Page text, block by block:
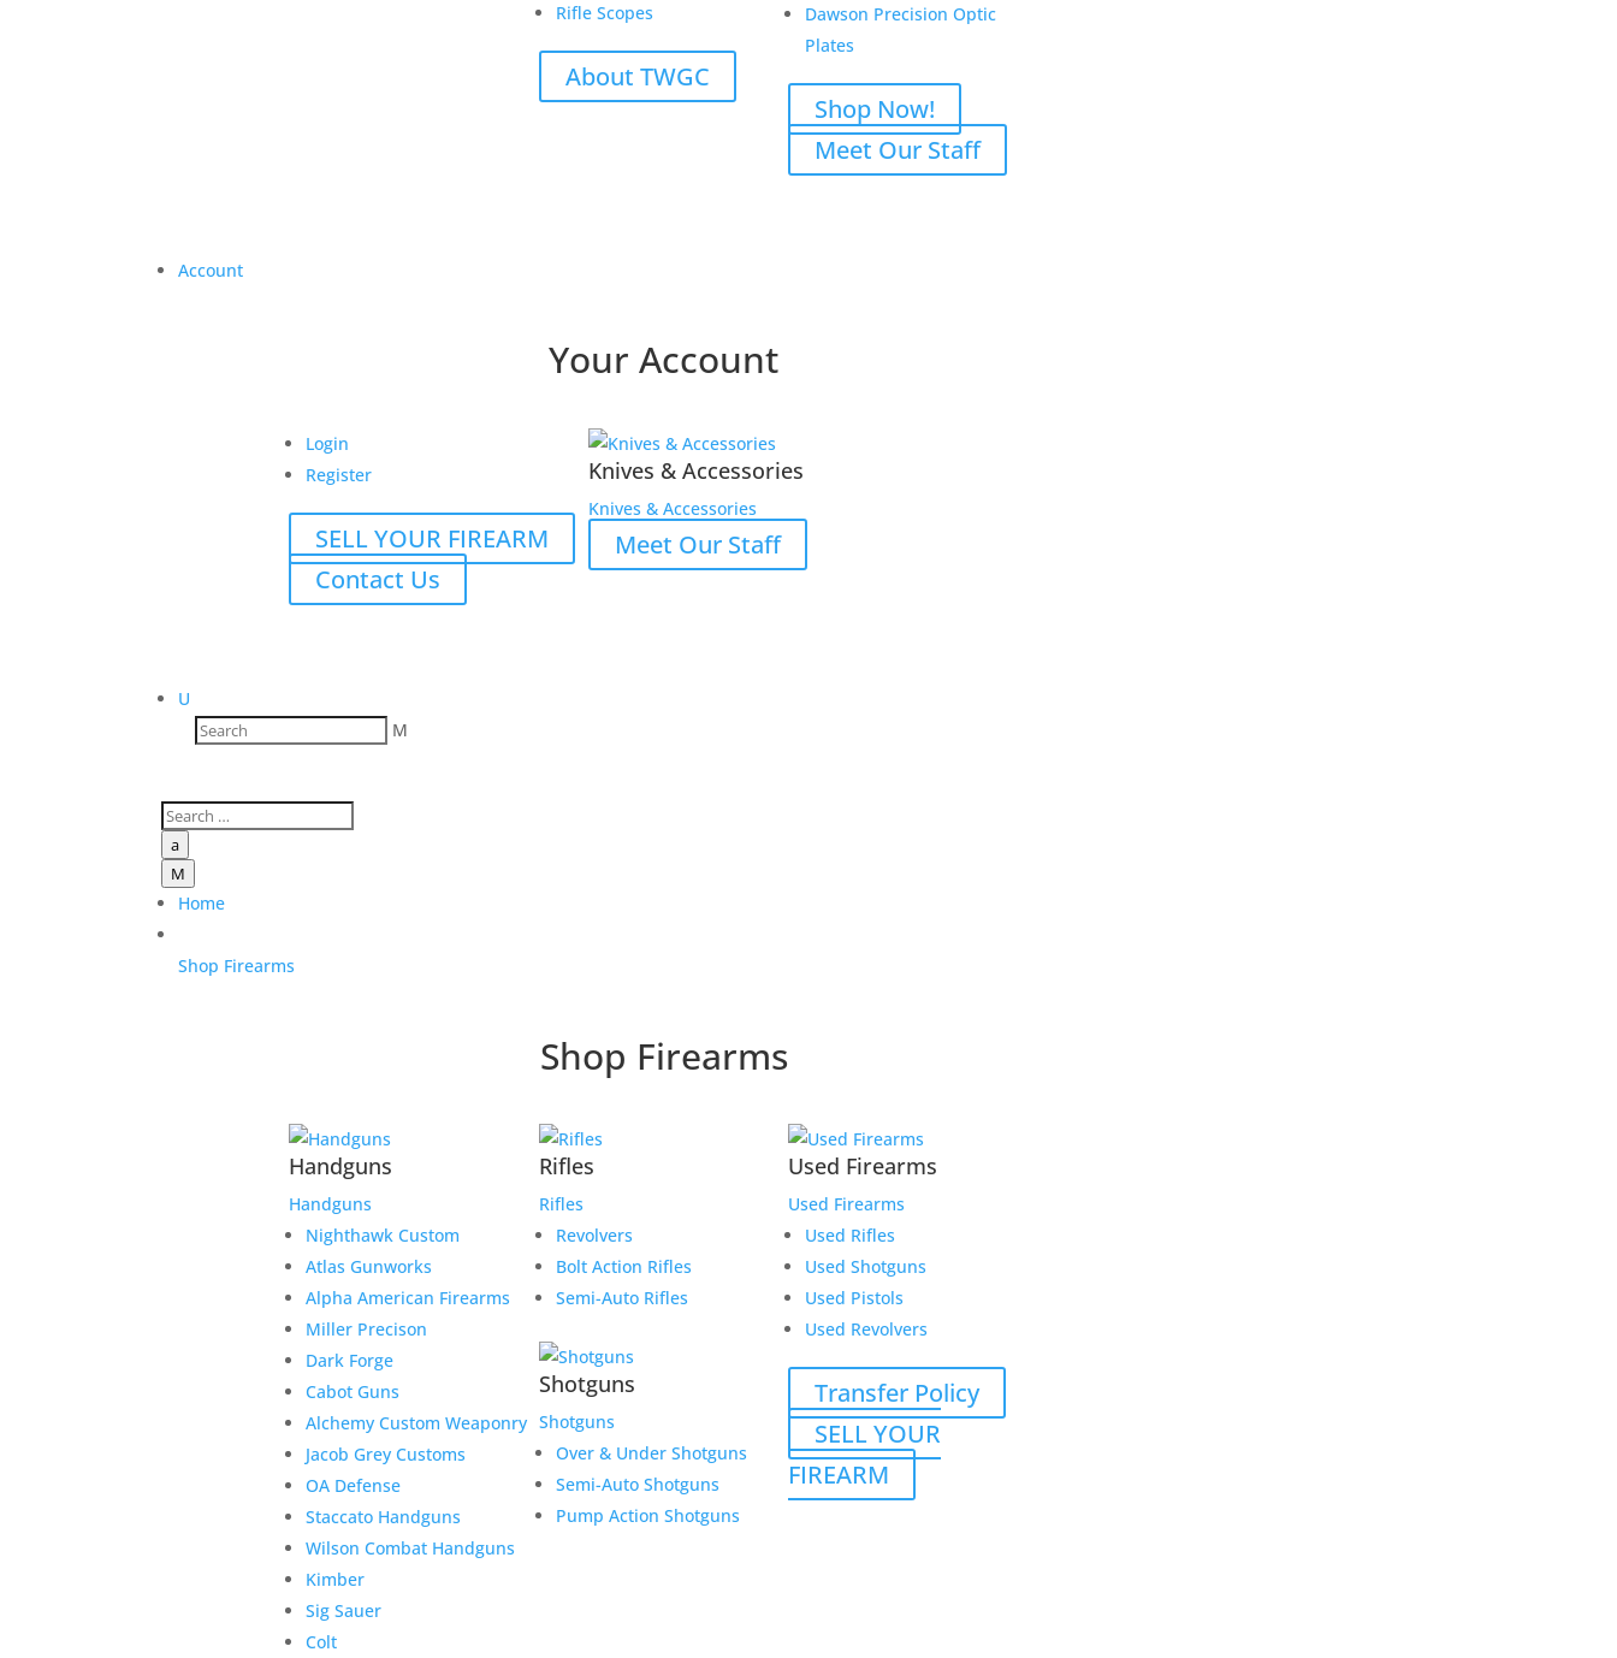
Rifle Scopes
About TWGC
Dawson Precision Optic
Plates
Shop Now!
Meet Our Staff
Account
Your Account
Login
Register
SELL YOUR FIREARM
Contact Us
Knives & Accessories
Knives & Accessories
Meet Our Staff
U
M
a
M
Home
Shop Firearms
Shop Firearms
Handguns
Handguns
Nighthawk Custom
Atlas Gunworks
Alpha American Firearms
Miller Precison
Dark Forge
Cabot Guns
Alchemy Custom Weaponry
Jacob Grey Customs
OA Defense
Staccato Handguns
Wilson Combat Handguns
Kimber
Sig Sauer
Colt
Rifles
Rifles
Revolvers
Bolt Action Rifles
Semi-Auto Rifles
Shotguns
Shotguns
Over & Under Shotguns
Semi-Auto Shotguns
Pump Action Shotguns
Used Firearms
Used Firearms
Used Rifles
Used Shotguns
Used Pistols
Used Revolvers
Transfer Policy
SELL YOUR
FIREARM